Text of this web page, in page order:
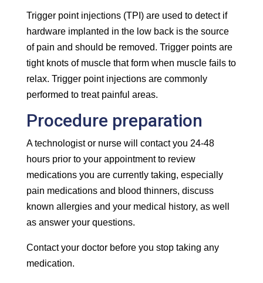
Trigger point injections (TPI) are used to detect if
hardware implanted in the low back is the source
of pain and should be removed. Trigger points are
tight knots of muscle that form when muscle fails to
relax. Trigger point injections are commonly
performed to treat painful areas.
Procedure preparation
A technologist or nurse will contact you 24-48
hours prior to your appointment to review
medications you are currently taking, especially
pain medications and blood thinners, discuss
known allergies and your medical history, as well
as answer your questions.
Contact your doctor before you stop taking any
medication.